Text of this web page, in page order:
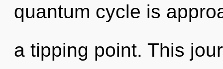
quantum cycle is
a tipping point. This